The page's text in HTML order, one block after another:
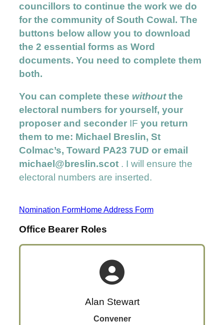
councillors to continue the work we do
for the community of South Cowal. The
buttons below allow you to download
the 2 essential forms as Word
documents. You need to complete them
both.
You can complete these withoutthe
electoral numbers for yourself, your
proposer and seconder IF you return
them to me: Michael Breslin, St
Colmac’s, Toward PA23 7UD or email
michael@breslin.scot . I will ensure the
electoral numbers are inserted.
Nomination FormHome Address Form
Office Bearer Roles
Alan Stewart
Convener